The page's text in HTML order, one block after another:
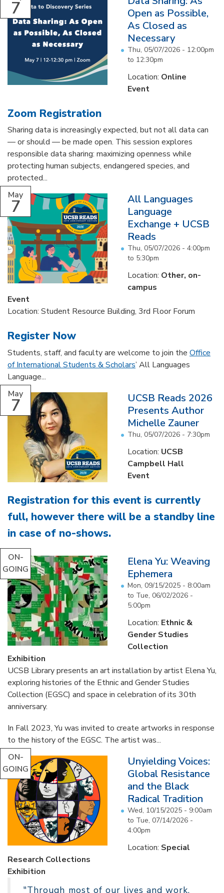
7
Open as Possible,
As Closed as
Necessary
Thu, 05/07/2026 - 12:00pm
to 12:30pm
Location: Online
Event
Zoom Registration
Sharing data is increasingly expected, but not all data can
— or should — be made open. This session explores
responsible data sharing: maximizing openness while
protecting human subjects, endangered species, and
protected...
May
7
All Languages
Language
Exchange + UCSB
Reads
Thu, 05/07/2026 - 4:00pm
to 5:30pm
Location: Other, on-
campus
Event
Location: Student Resource Building, 3rd Floor Forum
Register Now
Students, staff, and faculty are welcome to join the Office
of International Students & Scholars’ All Languages
Language...
May
7
UCSB Reads 2026
Presents Author
Michelle Zauner
Thu, 05/07/2026 - 7:30pm
Location: UCSB
Campbell Hall
Event
Registration for this event is currently
full, however there will be a standby line
in case of no-shows.
...
ON-
GOING
Elena Yu: Weaving
Ephemera
Mon, 09/15/2025 - 8:00am
to Tue, 06/02/2026 -
5:00pm
Location: Ethnic &
Gender Studies
Collection
Exhibition
UCSB Library presents an art installation by artist Elena Yu,
exploring histories of the Ethnic and Gender Studies
Collection (EGSC) and space in celebration of its 30th
anniversary.
In Fall 2023, Yu was invited to create artworks in response
to the history of the EGSC. The artist was...
ON-
GOING
Unyielding Voices:
Global Resistance
and the Black
Radical Tradition
Wed, 10/15/2025 - 9:00am
to Tue, 07/14/2026 -
4:00pm
Location: Special
Research Collections
Exhibition
"Through most of our lives and work,